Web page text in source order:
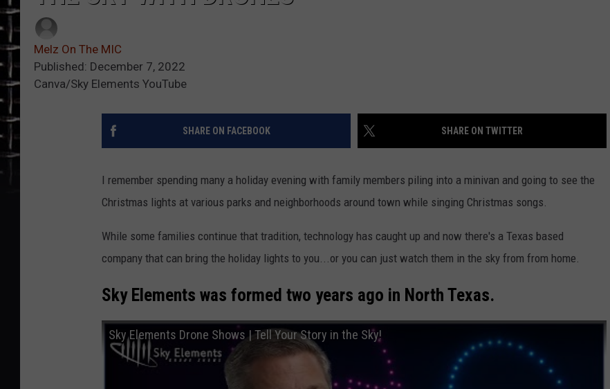
Melz On The MIC
Published: December 7, 2022
Canva/Sky Elements YouTube
SHARE ON FACEBOOK SHARE ON TWITTER
I remember spending many a holiday evening with family members piling into a minivan and going to see the
Christmas lights at various parks and neighborhoods around town while singing Christmas songs.
While some families continue that tradition, technology has caught up and now there's a Texas based
company that can bring the holiday lights to you...or you can just watch them in the sky from from home.
Sky Elements was formed two years ago in North Texas.
Sky Elements Drone Shows | Tell Your Story in the Sky!